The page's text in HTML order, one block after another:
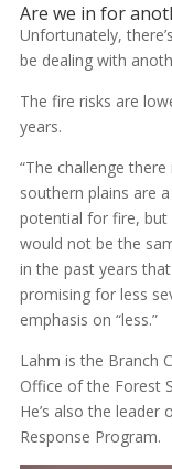
Are we in for
Unfortunately,
be dealing with
The fire risks are
years.
“The challenge
southern plains are
potential for fire, but
would not be the
in the past years
promising for less
emphasis on “less.”
Lahm is the Branch
Office of the Forest
He’s also the leader
Response Program.